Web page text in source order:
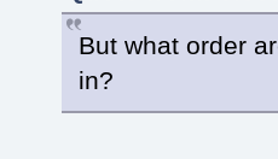
But what order
in?